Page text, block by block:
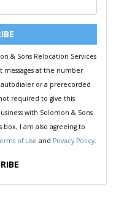
& Sons Relocation Services
at the number
or a prerecorded
required to give this
with Solomon & Sons
box, I am also agreeing to
of Use and Privacy Policy.